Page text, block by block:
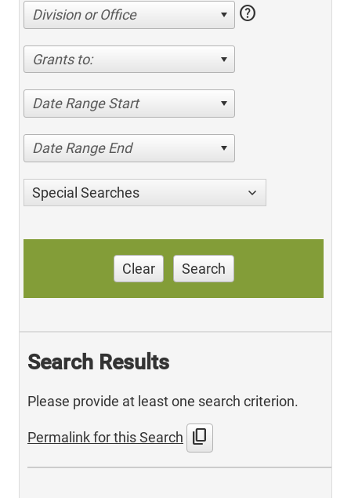
Division or Office help
Grants to:
Date Range Start
Date Range End
Special Searches
Clear Search
Search Results
Please provide at least one search criterion.
Permalink for this Search content_copy